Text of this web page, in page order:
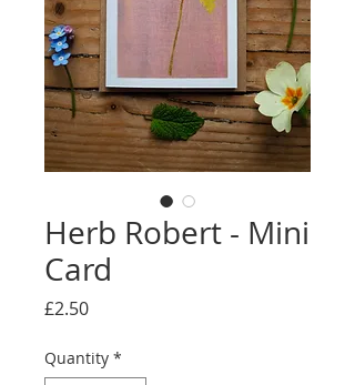
Herb Robert - Mini
Card
£2.50Price
Quantity *